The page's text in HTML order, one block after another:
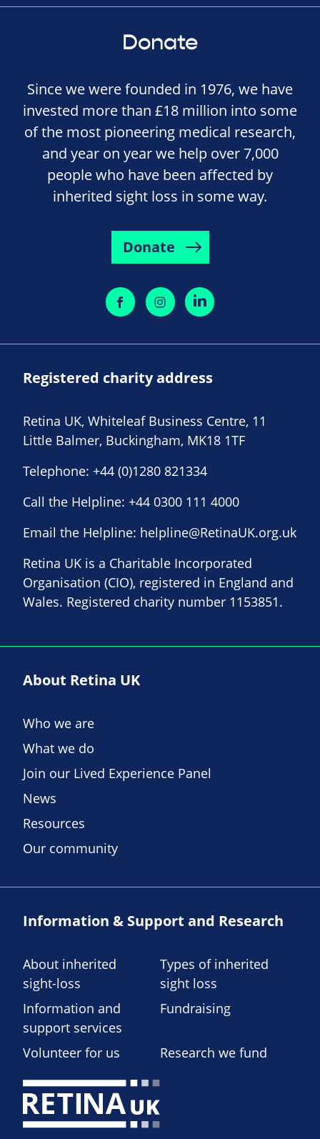
Donate
Since we were founded in 1976, we have
invested more than £18 million into some
of the most pioneering medical research,
and year on year we help over 7,000
people who have been affected by
inherited sight loss in some way.
Donate
Registered charity address
Retina UK, Whiteleaf Business Centre, 11
Little Balmer, Buckingham, MK18 1TF
Telephone: +44 (0)1280 821334
Call the Helpline: +44 0300 111 4000
Email the Helpline: helpline@RetinaUK.org.uk
Retina UK is a Charitable Incorporated
Organisation (CIO), registered in England and
Wales. Registered charity number 1153851.
About Retina UK
Who we are
What we do
Join our Lived Experience Panel
News
Resources
Our community
Information & Support and Research
About inherited
sight-loss
Types of inherited
sight loss
Information and
support services
Fundraising
Volunteer for us Research we fund